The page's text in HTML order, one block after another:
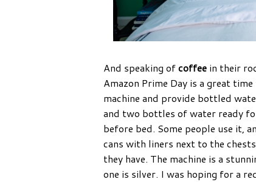
And speaking ofcoffee in their
Amazon Prime Day is a great
machine and provide bottled
and two bottles of water ready
before bed. Some people use it,
cans with liners next to the
they have. The machine is a
one is silver. I was hoping for a